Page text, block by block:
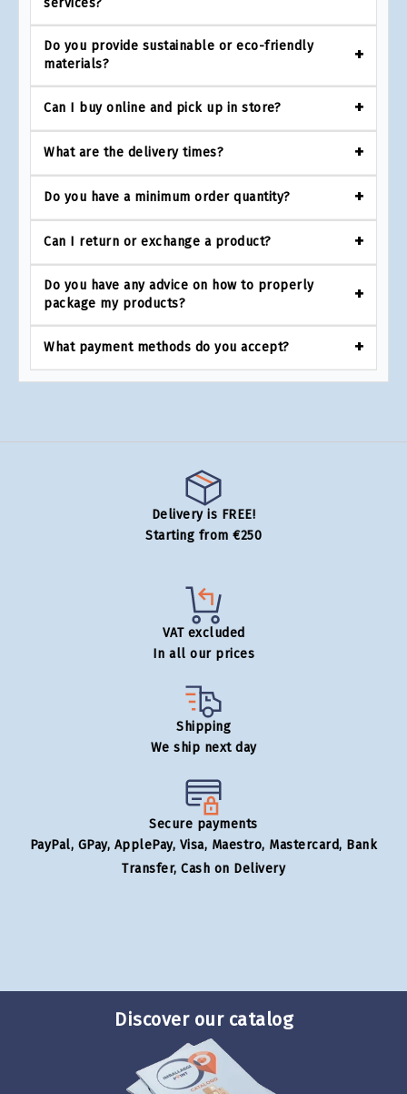
services?
Do you provide sustainable or eco-friendly
materials?
Can I buy online and pick up in store?
What are the delivery times?
Do you have a minimum order quantity?
Can I return or exchange a product?
Do you have any advice on how to properly
package my products?
What payment methods do you accept?
Delivery is FREE!
Starting from €250
VAT excluded
In all our prices
Shipping
We ship next day
Secure payments
PayPal, GPay, ApplePay, Visa, Maestro, Mastercard, Bank
Transfer, Cash on Delivery
Discover our catalog